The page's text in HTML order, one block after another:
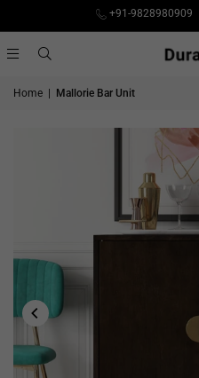
+91-9828980909
Home Mallorie Bar Unit